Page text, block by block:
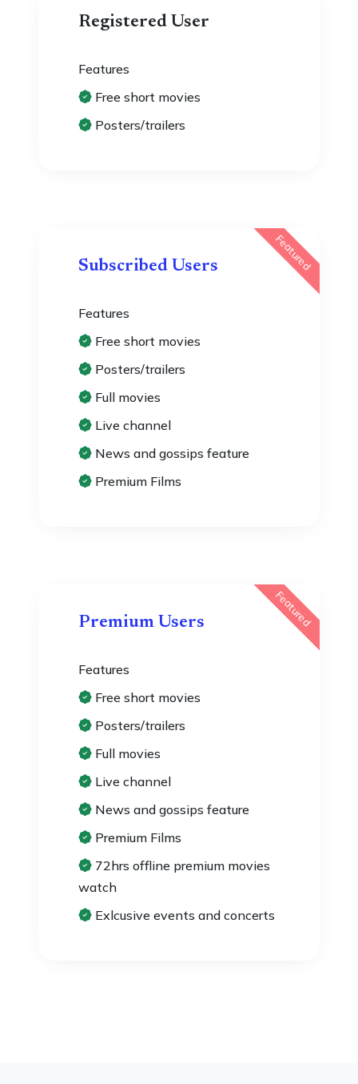
Registered User
Features
Free short movies
Posters/trailers
Featured
Subscribed Users
Features
Free short movies
Posters/trailers
Full movies
Live channel
News and gossips feature
Premium Films
Featured
Premium Users
Features
Free short movies
Posters/trailers
Full movies
Live channel
News and gossips feature
Premium Films
72hrs offline premium movies
watch
Exlcusive events and concerts